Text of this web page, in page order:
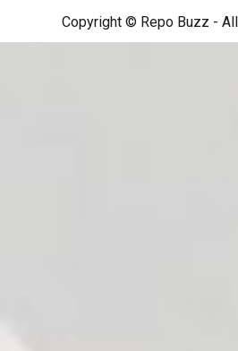
Copyright © Repo Buzz -